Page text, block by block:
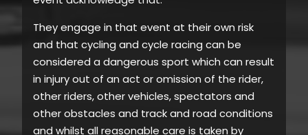
They engage in that event at their own risk
and that cycling and cycle racing can be
considered a dangerous sport which can result
in injury out of an act or omission of the rider,
other riders, other vehicles, spectators and
other obstacles and track and road conditions
and whilst all reasonable care is taken by